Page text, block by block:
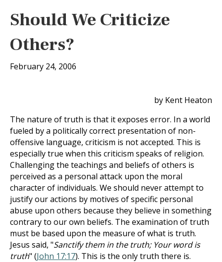
Should We Criticize
Others?
February 24, 2006
by Kent Heaton
The nature of truth is that it exposes error. In a world
fueled by a politically correct presentation of non-
offensive language, criticism is not accepted. This is
especially true when this criticism speaks of religion.
Challenging the teachings and beliefs of others is
perceived as a personal attack upon the moral
character of individuals. We should never attempt to
justify our actions by motives of specific personal
abuse upon others because they believe in something
contrary to our own beliefs. The examination of truth
must be based upon the measure of what is truth.
Jesus said, "Sanctify them in the truth; Your word is
truth" (John 17:17). This is the only truth there is.